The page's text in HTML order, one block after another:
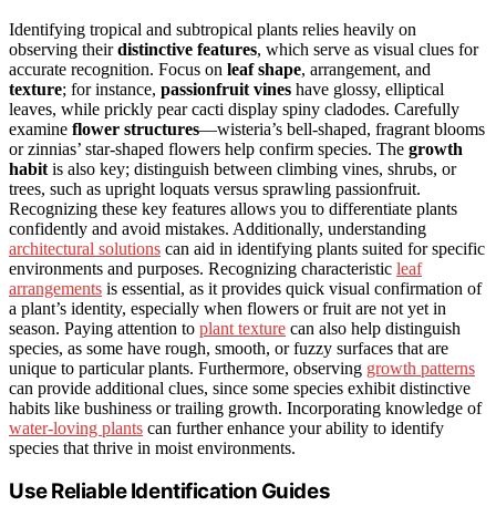
Identifying tropical and subtropical plants relies heavily on
observing theirdistinctive features, which serve as visual clues for
accurate recognition. Focus on leaf shape, arrangement, and
texture; for instance, passionfruit vines have glossy, elliptical
leaves, while prickly pear cacti display spiny cladodes. Carefully
examine flower structures—wisteria’s bell-shaped, fragrant blooms
or zinnias’ star-shaped flowers help confirm species. The growth
habit is also key; distinguish between climbing vines, shrubs, or
trees, such as upright loquats versus sprawling passionfruit.
Recognizing these key features allows you to differentiate plants
confidently and avoid mistakes. Additionally, understanding
architectural solutions can aid in identifying plants suited for specific
environments and purposes. Recognizing characteristic leaf
arrangements is essential, as it provides quick visual confirmation of
a plant’s identity, especially when flowers or fruit are not yet in
season. Paying attention to plant texture can also help distinguish
species, as some have rough, smooth, or fuzzy surfaces that are
unique to particular plants. Furthermore, observing growth patterns
can provide additional clues, since some species exhibit distinctive
habits like bushiness or trailing growth. Incorporating knowledge of
water-loving plants can further enhance your ability to identify
species that thrive in moist environments.
Use Reliable Identification Guides